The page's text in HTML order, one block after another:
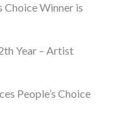
Choice Winner is
Year – Artist
People’s Choice